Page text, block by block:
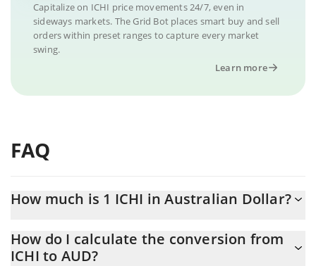
Capitalize on ICHI price movements 24/7, even in
sideways markets. The Grid Bot places smart buy and sell
orders within preset ranges to capture every market
swing.
Learn more
FAQ
How much is 1 ICHI in Australian Dollar?
At this moment, 1 ICHI equals 0.128699 AUD
How do I calculate the conversion from
ICHI to AUD?